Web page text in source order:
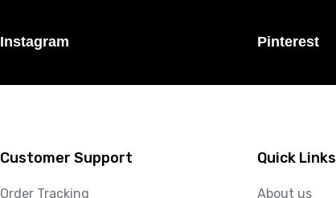
Instagram Pinterest
Customer Support
Order Tracking
Quick Links
About us